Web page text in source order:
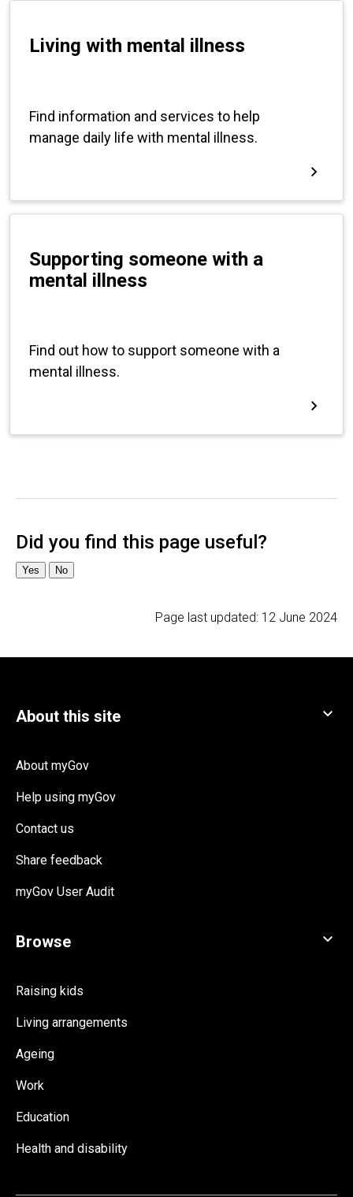
Page last updated: 12 June 2024
About myGov
Help using myGov
Contact us
Share feedback
myGov User Audit
Raising kids
Living arrangements
Ageing
Work
Education
Health and disability